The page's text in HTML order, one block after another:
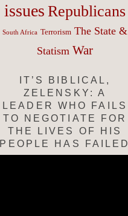
issues Republicans
South Africa Terrorism The State &
Statism War
IT’S BIBLICAL,
ZELENSKY: A
LEADER WHO FAILS
TO NEGOTIATE FOR
THE LIVES OF HIS
PEOPLE HAS FAILED